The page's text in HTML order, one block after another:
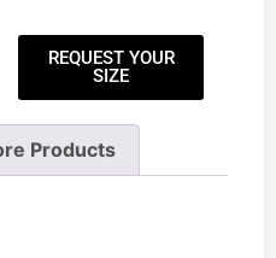
REQUEST YOUR
SIZE
Products